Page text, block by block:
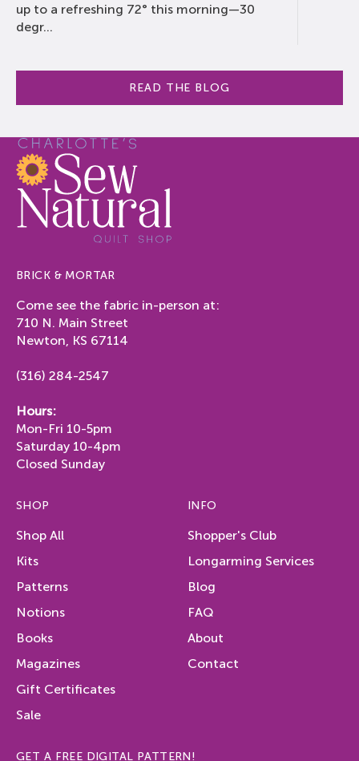
up to a refreshing 72° this morning—30
degr...
READ THE BLOG
BRICK & MORTAR
Come see the fabric in-person at:
710 N. Main Street
Newton, KS 67114
(316) 284-2547
Hours:
Mon-Fri 10-5pm
Saturday 10-4pm
Closed Sunday
SHOP
Shop All
Kits
Patterns
Notions
Books
Magazines
Gift Certificates
Sale
INFO
Shopper's Club
Longarming Services
Blog
FAQ
About
Contact
GET A FREE DIGITAL PATTERN!